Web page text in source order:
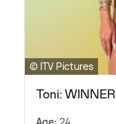
© ITV Pictures
Toni: WINNER